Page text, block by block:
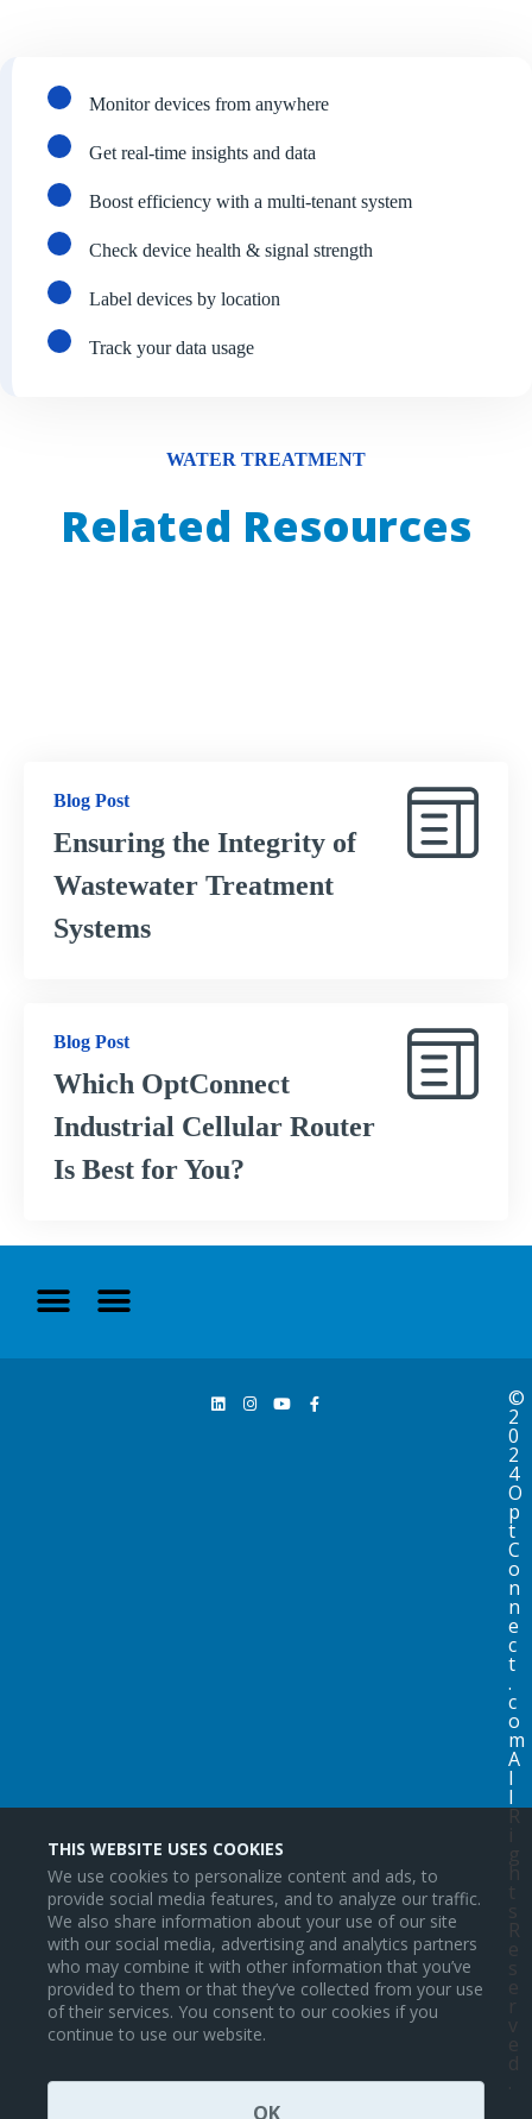
THIS WEBSITE USES COOKIES
We use cookies to personalize content and ads, to
provide social media features, and to analyze our traffic.
We also share information about your use of our site
with our social media, advertising and analytics partners
who may combine it with other information that you’ve
provided to them or that they’ve collected from your use
of their services. You consent to our cookies if you
continue to use our website.
OK
Monitor devices from anywhere
Get real-time insights and data
Boost efficiency with a multi-tenant system
Check device health & signal strength
Label devices by location
Track your data usage
WATER TREATMENT
Related Resources
Blog Post
Ensuring the Integrity of
Wastewater Treatment
Systems
Blog Post
Which OptConnect
Industrial Cellular Router
Is Best for You?
©
2
0
2
4
O
p
t
C
o
n
n
e
c
t
.
c
o
m
A
l
l
R
i
g
h
t
s
R
e
s
e
r
v
e
d
.